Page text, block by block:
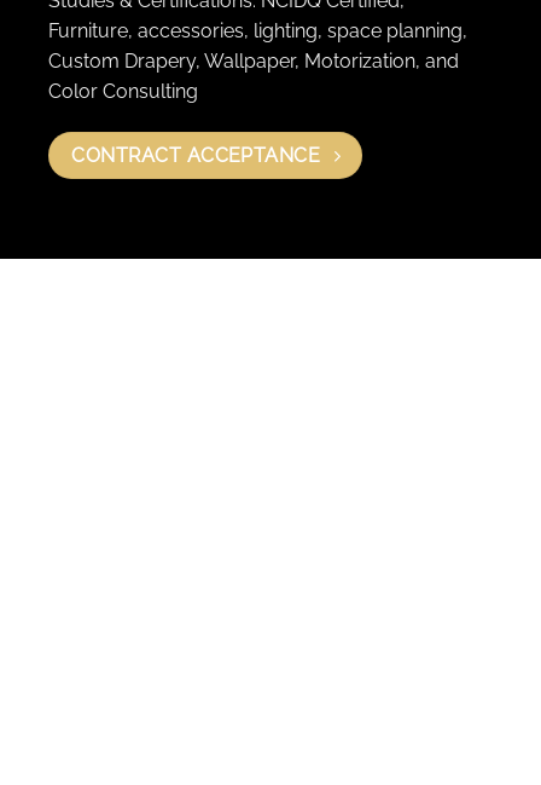
Furniture, accessories, lighting, space planning,
Custom Drapery, Wallpaper, Motorization, and
Color Consulting
CONTRACT ACCEPTANCE